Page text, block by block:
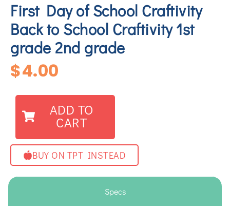
First Day of School Craftivity
Back to School Craftivity 1st
grade 2nd grade
$4.00
ADD TO
CART
BUY ON TPT INSTEAD
Specs